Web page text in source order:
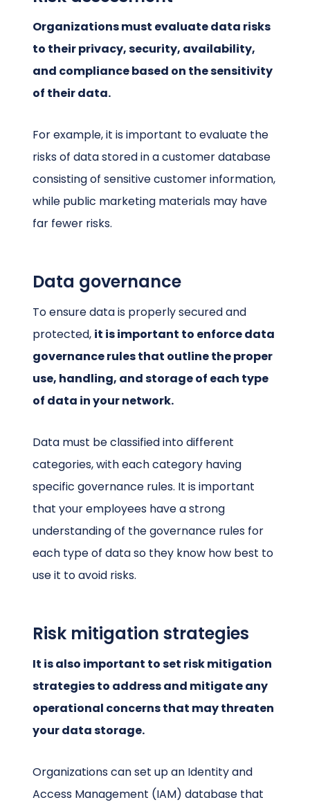
Organizations must evaluate data risks
to their privacy, security, availability,
and compliance based on the sensitivity
of their data.
For example, it is important to evaluate the
risks of data stored in a customer database
consisting of sensitive customer information,
while public marketing materials may have
far fewer risks.
Data governance
To ensure data is properly secured and
protected, it is important to enforce data
governance rules that outline the proper
use, handling, and storage of each type
of data in your network.
Data must be classified into different
categories, with each category having
specific governance rules. It is important
that your employees have a strong
understanding of the governance rules for
each type of data so they know how best to
use it to avoid risks.
Risk mitigation strategies
It is also important to set risk mitigation
strategies to address and mitigate any
operational concerns that may threaten
your data storage.
Organizations can set up an Identity and
Access Management (IAM) database that